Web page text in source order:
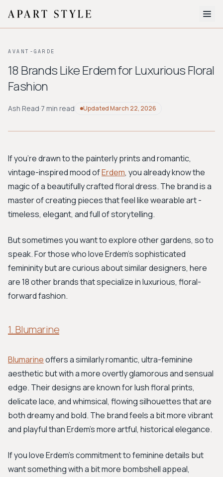
About
BROWSE BY AESTHETIC
Workwear
Bohemian Preppy
Avant-garde
New Search
AVANT-GARDE
18 Brands Like Erdem for Luxurious Floral
Fashion
Ash Read·7 min read UpdatedMarch 22, 2026
If you're drawn to the painterly prints and romantic,
vintage-inspired mood ofErdem, you already know the
magic of a beautifully crafted floral dress. The brand is a
master of creating pieces that feel like wearable art -
timeless, elegant, and full of storytelling.
But sometimes you want to explore other gardens, so to
speak. For those who love Erdem's sophisticated
femininity but are curious about similar designers, here
are 18 other brands that specialize in luxurious, floral-
forward fashion.
1. Blumarine
Blumarineoffers a similarly romantic, ultra-feminine
aesthetic but with a more overtly glamorous and sensual
edge. Their designs are known for lush floral prints,
delicate lace, and whimsical, flowing silhouettes that are
both dreamy and bold. The brand feels a bit more vibrant
and playful than Erdem’s more artful, historical elegance.
If you love Erdem's commitment to feminine details but
want something with a bit more bombshell appeal,